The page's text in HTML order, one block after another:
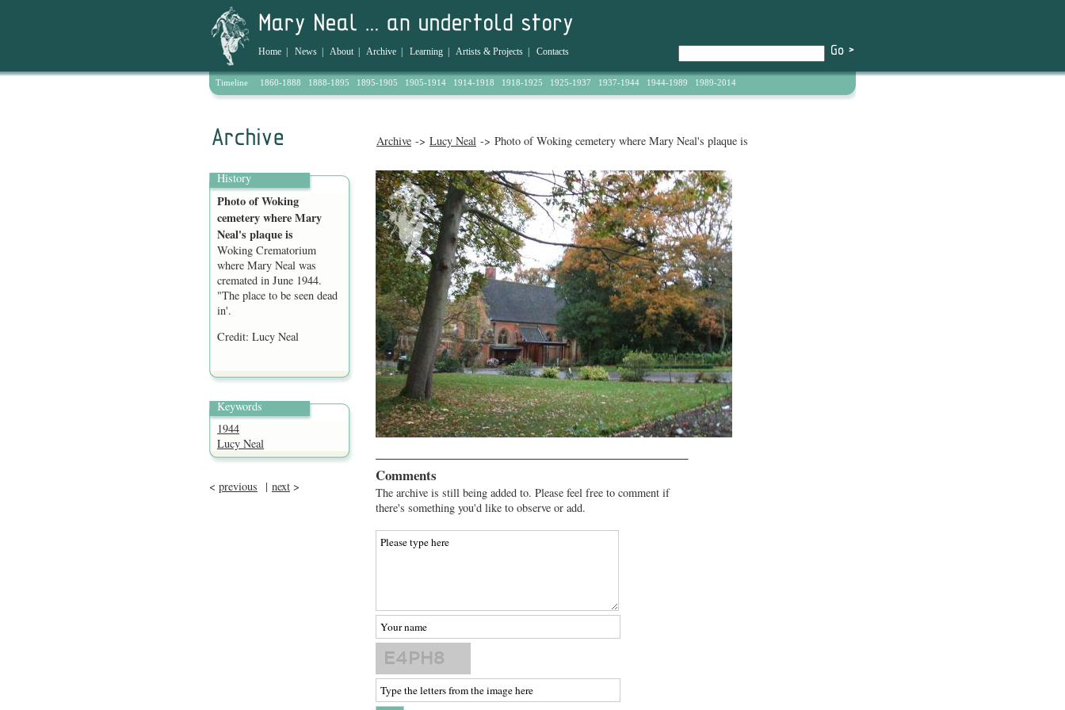
Home News About| Archive Learning Artists & Projects Contacts
Timeline 1860-1888 1888-1895 1895-1905 1905-1914 1914-1918 1918-1925 1925-1937 1937-1944 1944-1989 1989-2014
Archive -> Lucy Neal -> Photo of Woking cemetery where Mary Neal's plaque is
History
Photo of Woking
cemetery where Mary
Neal's plaque is
Woking Crematorium
where Mary Neal was
cremated in June 1944.
"The place to be seen dead
in'.
Credit: Lucy Neal
Keywords
1944
Lucy Neal
< previous | next >
Comments
The archive is still being added to. Please feel free to comment if
there's something you'd like to observe or add.